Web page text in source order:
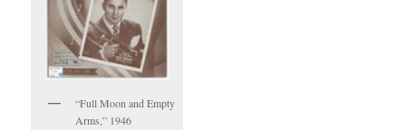
“Full Moon and Empty
Arms,” 1946